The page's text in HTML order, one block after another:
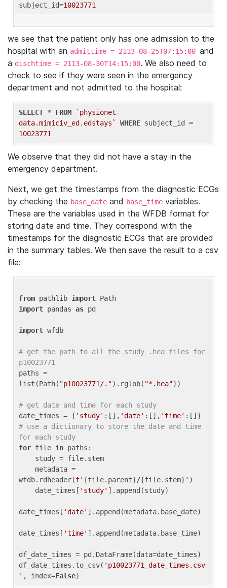
subject_id=10023771
we see that the patient only has one admission to the
hospital with an admittime = 2113-08-25T07:15:00 and
a dischtime = 2113-08-30T14:15:00. We also need to
check to see if they were seen in the emergency
department and not admitted to the hospital:
SELECT * FROM
`physionet-
data.mimiciv_ed.edstays`
WHERE
10023771
We observe that they did not have a stay in the
emergency department.
Next, we get the timestamps from the diagnostic ECGs
by checking the base_date and base_time variables.
These are the variables used in the WFDB format for
storing date and time. They correspond with the
timestamps for the diagnostic ECGs that are provided
in the summary tables. We then save the result to a csv
file:
from pathlib import
import pandas as pd
import wfdb
# get the path to all the study .hea files for
p10023771
paths =
list(Path( "p10023771/.").rglob( "*.hea"))
# get date and time for each study
date_times = { 'study' :[], 'date' :[], 'time'
# use a dictionary to store the date and time
for each study
for file in paths:
wfdb.rdheader(f' {file.parent}/{file.stem} ' )
    date_times[
'study' ].append(study)
date_times[ 'date' ].append(metadata.base_date)
date_times[ 'time' ].append(metadata.base_time)
df_date_times = pd.DataFrame(data=date_times)
df_date_times.to_csv( 'p10023771_date_times.csv
' , index=False